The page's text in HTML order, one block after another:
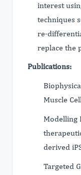
interest
techniques
re-
replace the
Publications:
Muscle
Modelling
derived
Targeted